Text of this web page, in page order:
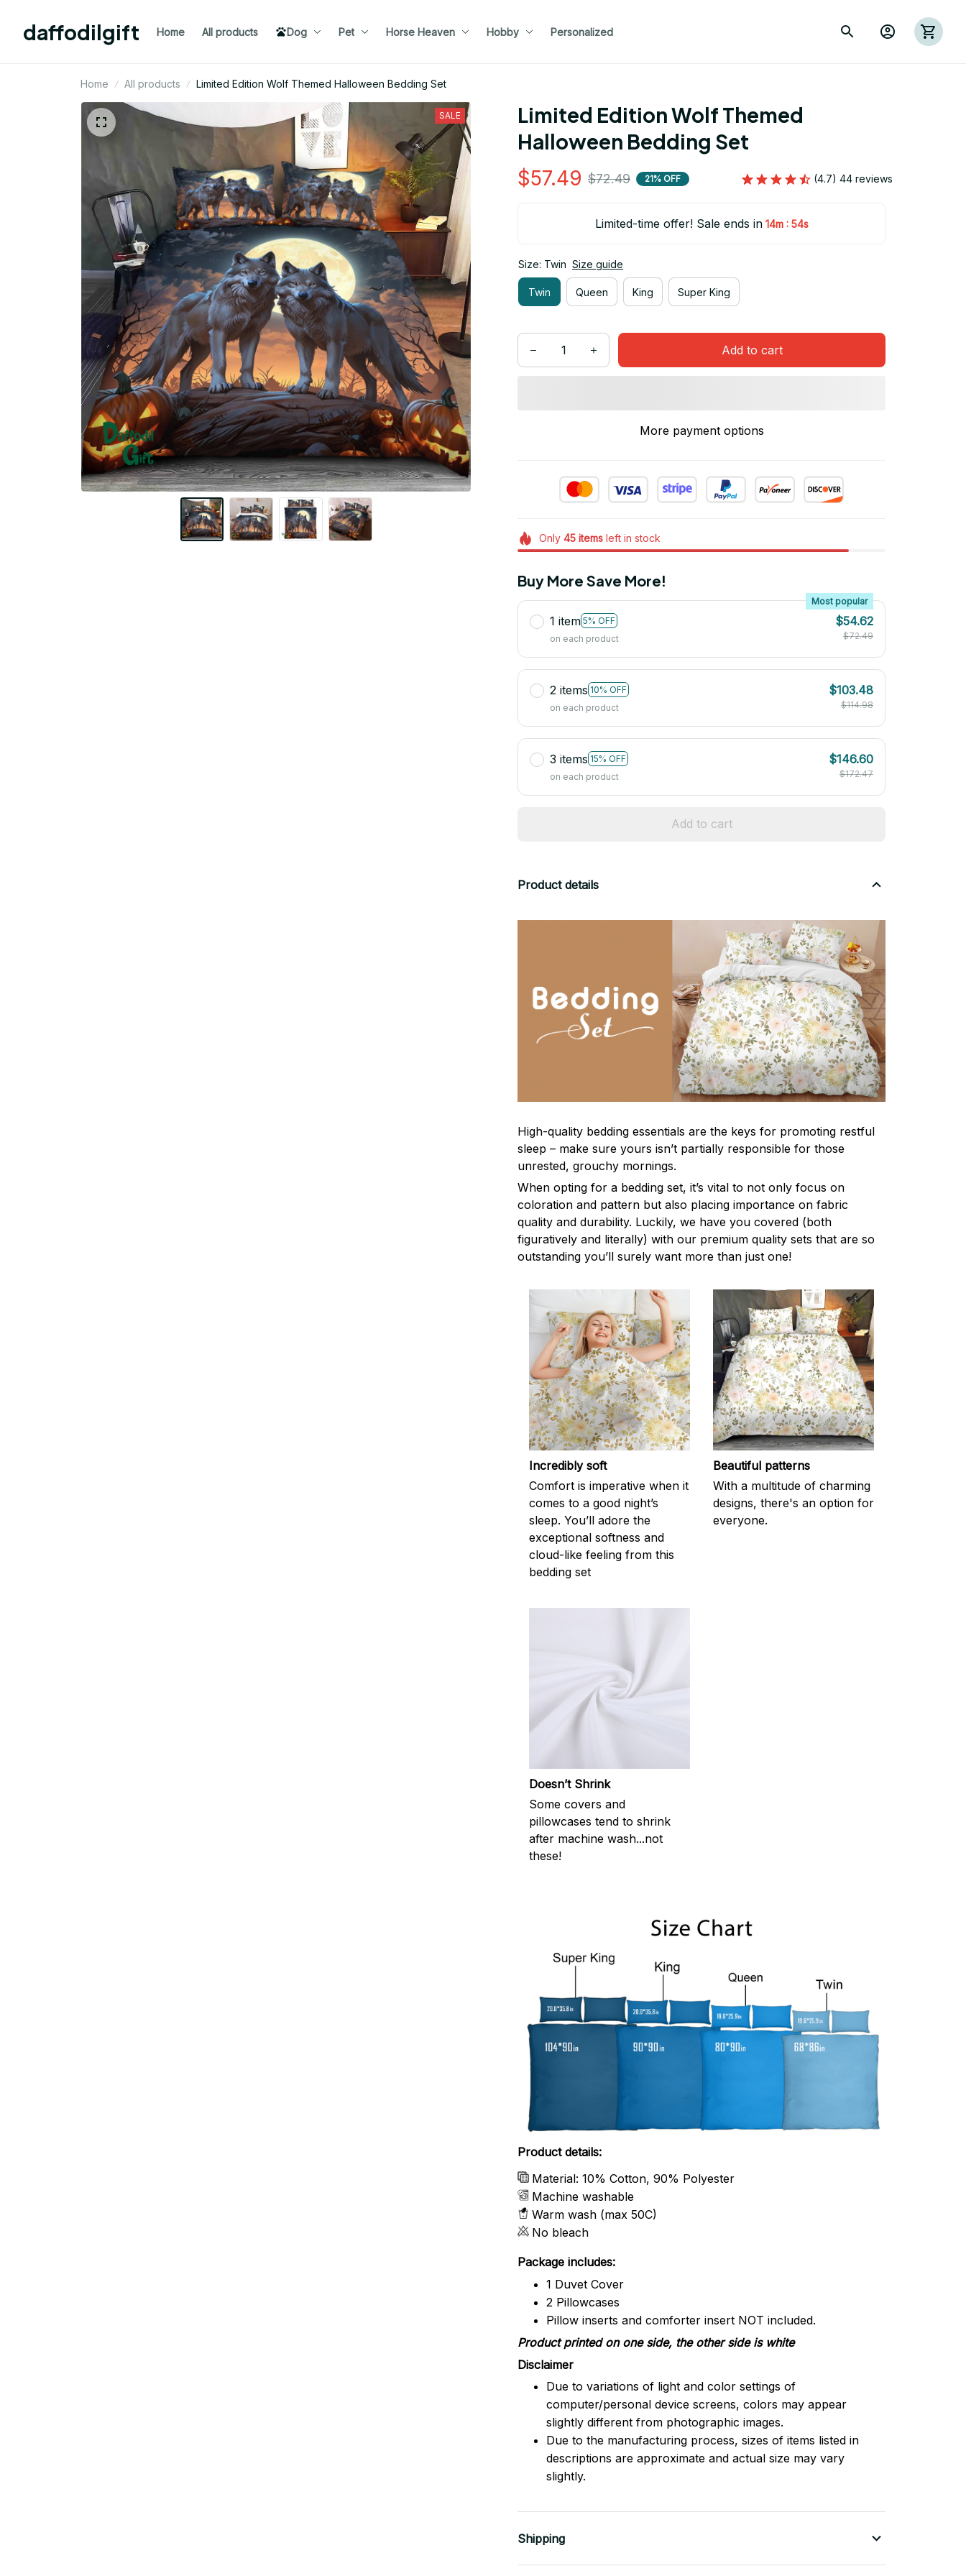
daffodilgift Home All products Dog Pet Horse Heaven Hobby Personalized
Home All products Limited Edition Wolf Themed Halloween Bedding Set
SALE
Limited Edition Wolf Themed
Halloween Bedding Set
$57.49 $72.49 21% OFF (4.7) 44 reviews
Limited-time offer! Sale ends in 14m : 53s
Size: Twin Size guide
Twin Queen King Super King
Add to cart
More payment options
Only 45itemsleft in stock
Buy More Save More!
1 item 5% OFF
Most popular
on each product
$54.62
$72.49
2 items 10% OFF
on each product
$103.48
$114.98
3 items 15% OFF
on each product
$146.60
$172.47
Add to cart
Product details
High-quality bedding essentials are the keys for promoting restful
sleep – make sure yours isn’t partially responsible for those
unrested, grouchy mornings.
When opting for a bedding set, it’s vital to not only focus on
coloration and pattern but also placing importance on fabric
quality and durability. Luckily, we have you covered (both
figuratively and literally) with our premium quality sets that are so
outstanding you’ll surely want more than just one!
Incredibly soft
Comfort is imperative when it
comes to a good night’s
sleep. You’ll adore the
exceptional softness and
cloud-like feeling from this
bedding set
Beautiful patterns
With a multitude of charming
designs, there's an option for
everyone.
Doesn’t Shrink
Some covers and
pillowcases tend to shrink
after machine wash...not
these!
Product details:
Material: 10% Cotton, 90% Polyester
Machine washable
Warm wash (max 50C)
No bleach
Package includes:
1 Duvet Cover
2 Pillowcases
Pillow inserts and comforter insert NOT included.
Product printed on one side, the other side is white
Disclaimer
Due to variations of light and color settings of
computer/personal device screens, colors may appear
slightly different from photographic images.
Due to the manufacturing process, sizes of items listed in
descriptions are approximate and actual size may vary
slightly.
Shipping